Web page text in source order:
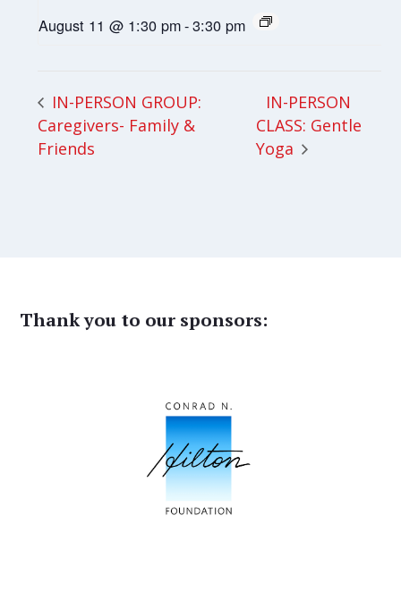
August 11 @ 1:30 pm-3:30 pm
IN-PERSON GROUP:
Caregivers- Family &
Friends
IN-PERSON
CLASS: Gentle
Yoga
Thank you to our sponsors: